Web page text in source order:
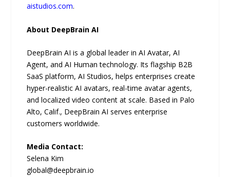
aistudios.com.
About DeepBrain AI
DeepBrain AI is a global leader in AI Avatar, AI
Agent, and AI Human technology. Its flagship B2B
SaaS platform, AI Studios, helps enterprises create
hyper-realistic AI avatars, real-time avatar agents,
and localized video content at scale. Based in Palo
Alto, Calif., DeepBrain AI serves enterprise
customers worldwide.
Media Contact:
Selena Kim
global@deepbrain.io